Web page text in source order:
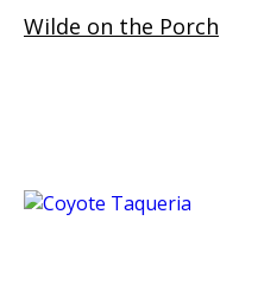
Wilde on the Porch